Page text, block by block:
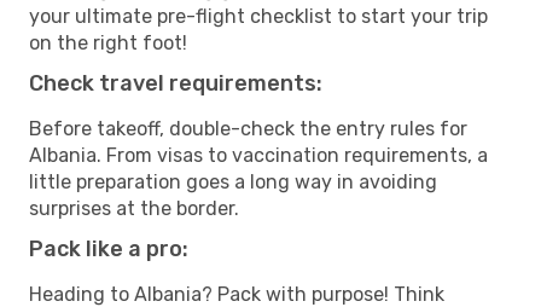
your ultimate pre-flight checklist to start your trip
on the right foot!
Check travel requirements:
Before takeoff, double-check the entry rules for
Albania. From visas to vaccination requirements, a
little preparation goes a long way in avoiding
surprises at the border.
Pack like a pro:
Heading to Albania? Pack with purpose! Think